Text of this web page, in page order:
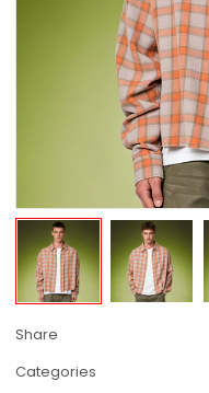
Share
Categories